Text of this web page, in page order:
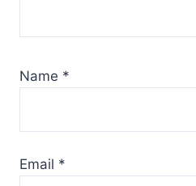
Name *
Email *